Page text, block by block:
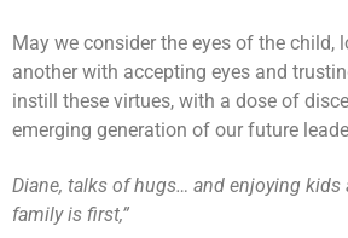
May we consider the eyes of the child,
another with accepting eyes and
instill these virtues, with a dose of
emerging generation of our future
Diane, talks of hugs… and enjoying
family is first,”